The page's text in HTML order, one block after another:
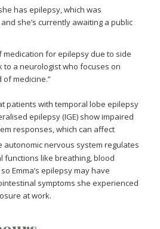
has epilepsy, which was
she’s currently awaiting a public
medication for epilepsy due to side
to a neurologist who focuses on
medicine.”
patients with temporal lobe epilepsy
epilepsy (IGE) show impaired
responses, which can affect
autonomic nervous system regulates
functions like breathing, blood
Emma’s epilepsy may have
symptoms she experienced
at work.